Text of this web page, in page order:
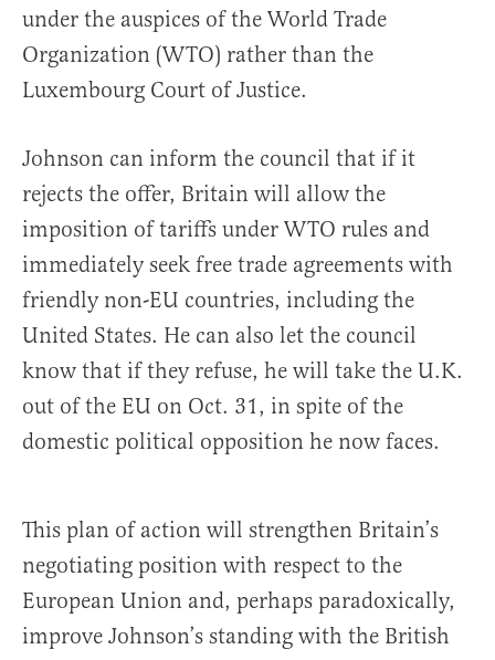
under the auspices of the World Trade
Organization (WTO) rather than the
Luxembourg Court of Justice.
Johnson can inform the council that if it
rejects the offer, Britain will allow the
imposition of tariffs under WTO rules and
immediately seek free trade agreements with
friendly non-EU countries, including the
United States. He can also let the council
know that if they refuse, he will take the U.K.
out of the EU on Oct. 31, in spite of the
domestic political opposition he now faces.
This plan of action will strengthen Britain’s
negotiating position with respect to the
European Union and, perhaps paradoxically,
improve Johnson’s standing with the British